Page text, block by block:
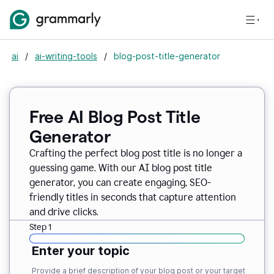
ai / ai-writing-tools / blog-post-title-generator
Free AI Blog Post Title
Generator
Crafting the perfect blog post title is no longer a
guessing game. With our AI blog post title
generator, you can create engaging, SEO-
friendly titles in seconds that capture attention
and drive clicks.
Step 1
Enter your topic
Provide a brief description of your blog post or your target